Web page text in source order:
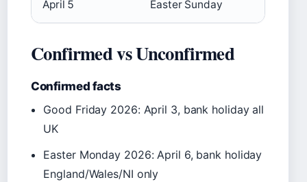
April 5 Easter Sunday
Confirmed vs Unconfirmed
Confirmed facts
Good Friday 2026: April 3, bank holiday all
UK
Easter Monday 2026: April 6, bank holiday
England/Wales/NI only